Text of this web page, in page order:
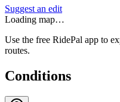
Suggest an edit
Loading map…
Use the free RidePal app to
routes.
Conditions